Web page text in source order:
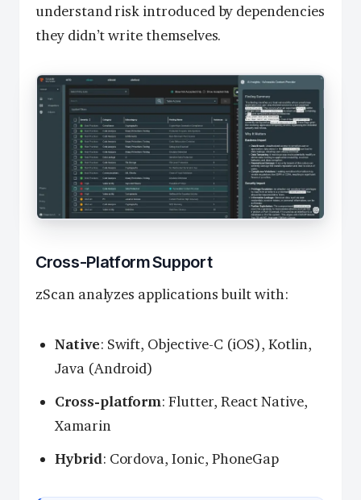
understand risk introduced by dependencies
they didn’t write themselves.
Cross-Platform Support
zScan analyzes applications built with:
Native: Swift, Objective-C (iOS), Kotlin,
Java (Android)
Cross-platform: Flutter, React Native,
Xamarin
Hybrid: Cordova, Ionic, PhoneGap